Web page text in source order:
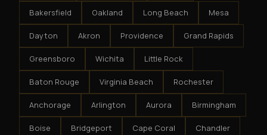
Bakersfield Oakland Long Beach Mesa
Dayton Akron Providence Grand Rapids
Greensboro Wichita Little Rock
Baton Rouge Virginia Beach Rochester
Anchorage Arlington Aurora Birmingham
Boise Bridgeport Cape Coral Chandler